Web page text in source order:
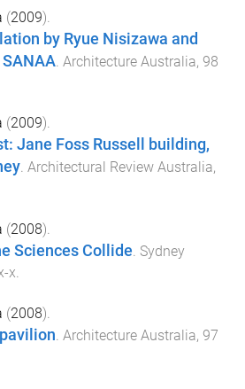
(2009).
by Ryue Nisizawa and
Architecture Australia, 98
(2009).
Jane Foss Russell building,
. Architectural Review Australia,
(2008).
Sciences Collide. Sydney
-x.
(2008).
. Architecture Australia, 97